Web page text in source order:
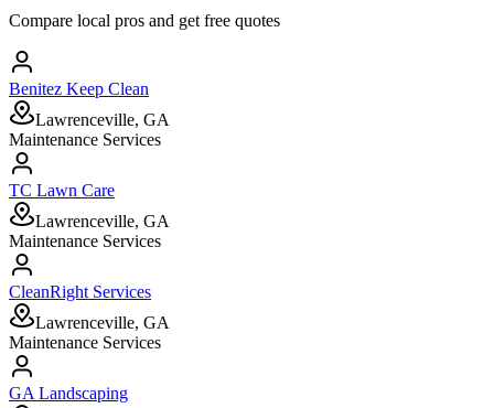
Compare local pros and get free quotes
Benitez Keep Clean
Lawrenceville, GA
Maintenance Services
TC Lawn Care
Lawrenceville, GA
Maintenance Services
CleanRight Services
Lawrenceville, GA
Maintenance Services
GA Landscaping